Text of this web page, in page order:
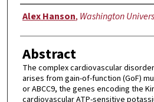
Author
Alex Hanson, Washington
Abstract
The complex cardiovascular
arises from gain-of-function (GoF)
or ABCC9, the genes encoding the
cardiovascular ATP-sensitive